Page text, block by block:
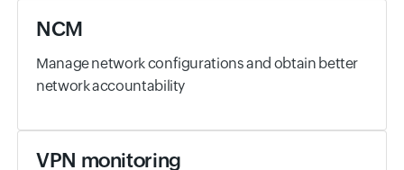
NCM
Manage network configurations and obtain better
network accountability
VPN monitoring